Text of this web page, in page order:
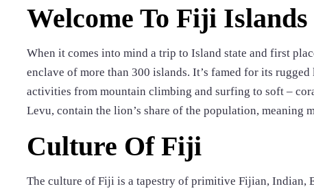
Welcome To Fiji
When it comes into mind a trip to Island state and first
enclave of more than 300 islands. It’s famed for its
activities from mountain climbing and surfing to soft –
Levu, contain the lion’s share of the population, meaning
Culture Of Fiji
The culture of Fiji is a tapestry of primitive Fijian, Indian,